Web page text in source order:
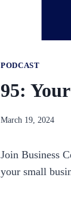
PODCAST
95:
By
March 19, 2024
Join Business
your small